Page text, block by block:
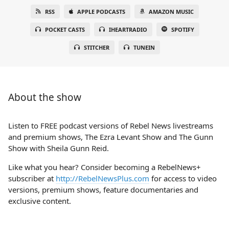
RSS APPLE PODCASTS AMAZON MUSIC
POCKET CASTS IHEARTRADIO SPOTIFY
STITCHER TUNEIN
About the show
Listen to FREE podcast versions of Rebel News livestreams
and premium shows, The Ezra Levant Show and The Gunn
Show with Sheila Gunn Reid.
Like what you hear? Consider becoming a RebelNews+
subscriber at http://RebelNewsPlus.com for access to video
versions, premium shows, feature documentaries and
exclusive content.